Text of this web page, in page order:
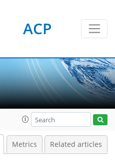
ACP
Metrics Related articles